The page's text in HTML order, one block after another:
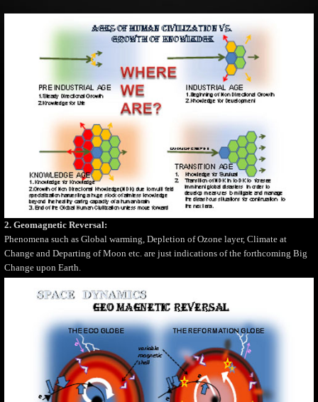
2. Geomagnetic Reversal:
Phenomena such as Global warming, Depletion of Ozone layer, Climate at
Change and Departing of Moon etc. are just indications of the forthcoming Big
Change upon Earth.